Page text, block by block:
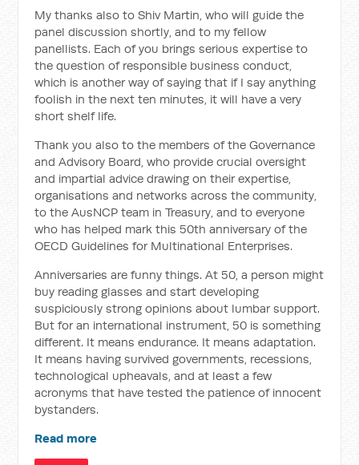
My thanks also to Shiv Martin, who will guide the
panel discussion shortly, and to my fellow
panellists. Each of you brings serious expertise to
the question of responsible business conduct,
which is another way of saying that if I say anything
foolish in the next ten minutes, it will have a very
short shelf life.
Thank you also to the members of the Governance
and Advisory Board, who provide crucial oversight
and impartial advice drawing on their expertise,
organisations and networks across the community,
to the AusNCP team in Treasury, and to everyone
who has helped mark this 50th anniversary of the
OECD Guidelines for Multinational Enterprises.
Anniversaries are funny things. At 50, a person might
buy reading glasses and start developing
suspiciously strong opinions about lumbar support.
But for an international instrument, 50 is something
different. It means endurance. It means adaptation.
It means having survived governments, recessions,
technological upheavals, and at least a few
acronyms that have tested the patience of innocent
bystanders.
Read more